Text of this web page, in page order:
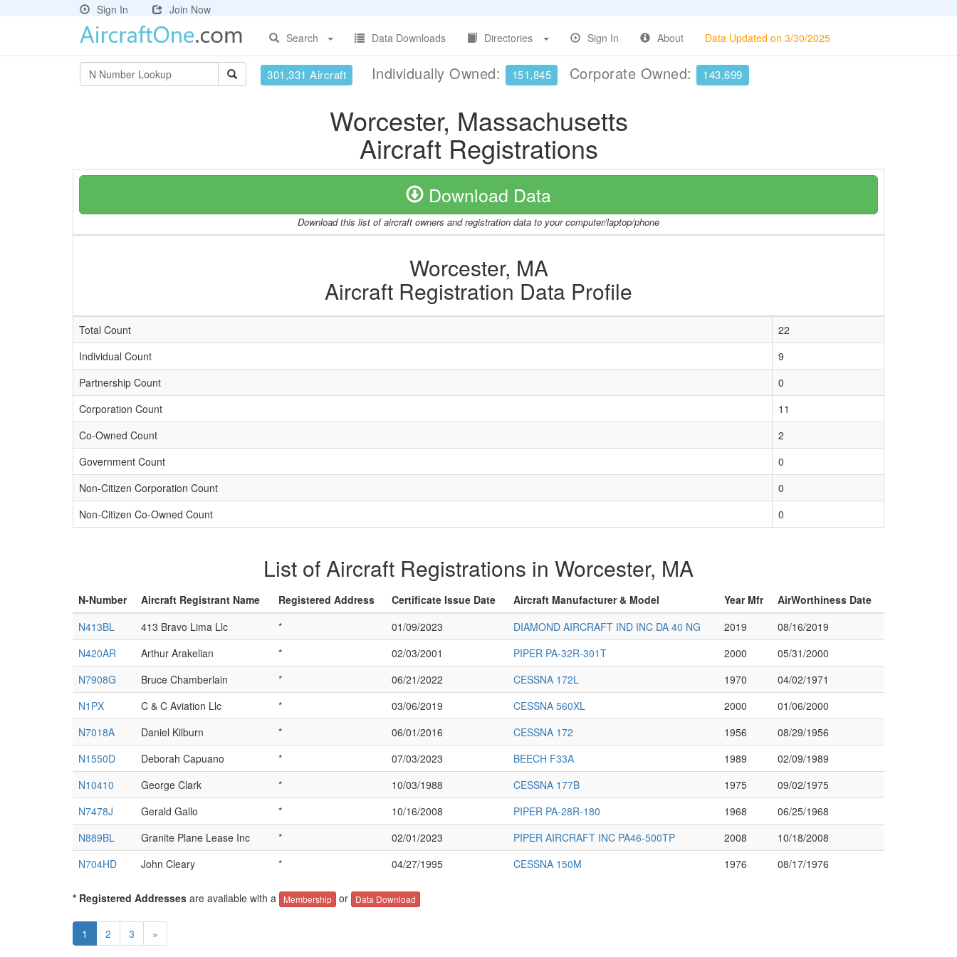
Sign In
Join Now
Search
Data Downloads Directories Sign In About Data Updated on 3/30/2025
301,331 Aircraft Individually Owned: 151,845 Corporate Owned: 143,699
Worcester, Massachusetts
Aircraft Registrations
Download Data
Download this list of aircraft owners and registration data to your computer/laptop/phone
Worcester, MA
Aircraft Registration Data Profile
Total Count
22
Individual Count
9
Partnership Count
0
Corporation Count
11
Co-Owned Count
2
Government Count
0
Non-Citizen Corporation Count
0
Non-Citizen Co-Owned Count
0
List of Aircraft Registrations in Worcester, MA
N-Number Aircraft Registrant Name Registered Address Certificate Issue Date Aircraft Manufacturer & Model Year Mfr
AirWorthiness Date
N413BL
413 Bravo Lima Llc * 01/09/2023 DIAMOND AIRCRAFT IND INC DA 40 NG 2019
08/16/2019
N420AR
Arthur Arakelian * 02/03/2001 PIPER PA-32R-301T 2000
05/31/2000
N7908G
Bruce Chamberlain * 06/21/2022 CESSNA 172L 1970
04/02/1971
N1PX
C & C Aviation Llc * 03/06/2019 CESSNA 560XL 2000
01/06/2000
N7018A
Daniel Kilburn * 06/01/2016 CESSNA 172 1956
08/29/1956
N1550D
Deborah Capuano * 07/03/2023 BEECH F33A 1989
02/09/1989
N10410
George Clark * 10/03/1988 CESSNA 177B 1975
09/02/1975
N7478J
Gerald Gallo * 10/16/2008 PIPER PA-28R-180 1968
06/25/1968
N889BL
Granite Plane Lease Inc * 02/01/2023 PIPER AIRCRAFT INC PA46-500TP 2008
10/18/2008
N704HD
John Cleary * 04/27/1995 CESSNA 150M 1976 08/17/1976
* Registered Addresses are available with a Membership or Data Download
1 2 3 »